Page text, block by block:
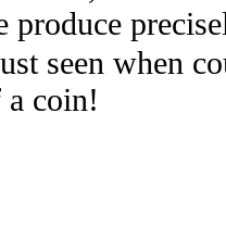
produce
seen when
coin!